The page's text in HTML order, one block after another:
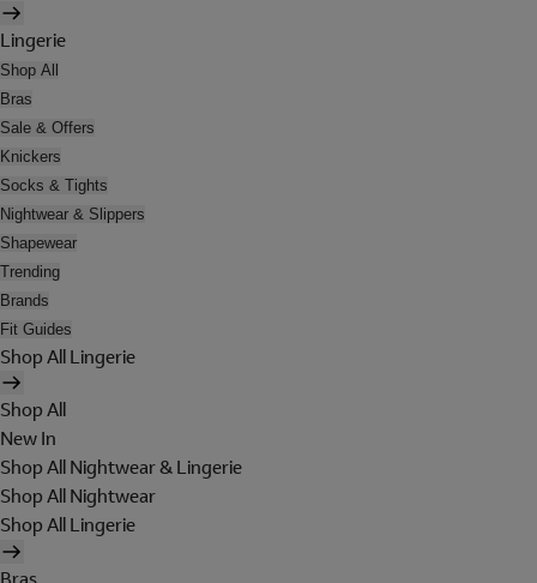
Lingerie
Shop All
Bras
Sale & Offers
Knickers
Socks & Tights
Nightwear & Slippers
Shapewear
Trending
Brands
Fit Guides
Shop All Lingerie
Shop All
New In
Shop All Nightwear & Lingerie
Shop All Nightwear
Shop All Lingerie
Bras